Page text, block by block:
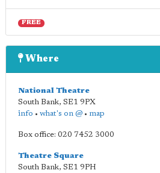
FREE
Where
National Theatre
South Bank, SE1 9PX
info • what's on @ • map
Box office: 020 7452 3000
Theatre Square
South Bank, SE1 9PH